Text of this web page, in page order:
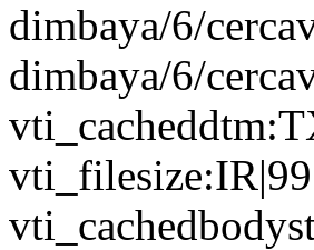
dimbaya/6/
dimbaya/6/